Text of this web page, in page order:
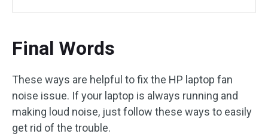
Final Words
These ways are helpful to fix the HP laptop fan
noise issue. If your laptop is always running and
making loud noise, just follow these ways to easily
get rid of the trouble.